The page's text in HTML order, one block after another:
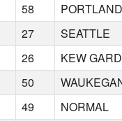
58 PORTLAND
27 SEATTLE
26 KEW
50
49 NORMAL